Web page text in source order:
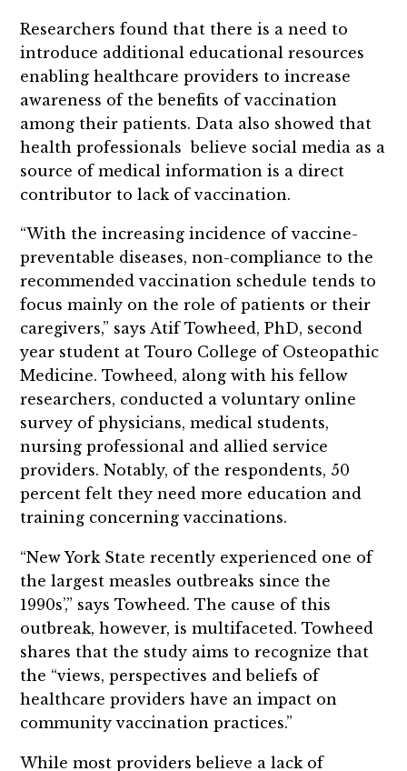
Researchers found that there is a need to
introduce additional educational resources
enabling healthcare providers to increase
awareness of the benefits of vaccination
among their patients. Data also showed that
health professionals believe social media as a
source of medical information is a direct
contributor to lack of vaccination.
“With the increasing incidence of vaccine-
preventable diseases, non-compliance to the
recommended vaccination schedule tends to
focus mainly on the role of patients or their
caregivers,” says Atif Towheed, PhD, second
year student at Touro College of Osteopathic
Medicine. Towheed, along with his fellow
researchers, conducted a voluntary online
survey of physicians, medical students,
nursing professional and allied service
providers. Notably, of the respondents, 50
percent felt they need more education and
training concerning vaccinations.
“New York State recently experienced one of
the largest measles outbreaks since the
1990s’,” says Towheed. The cause of this
outbreak, however, is multifaceted. Towheed
shares that the study aims to recognize that
the “views, perspectives and beliefs of
healthcare providers have an impact on
community vaccination practices.”
While most providers believe a lack of